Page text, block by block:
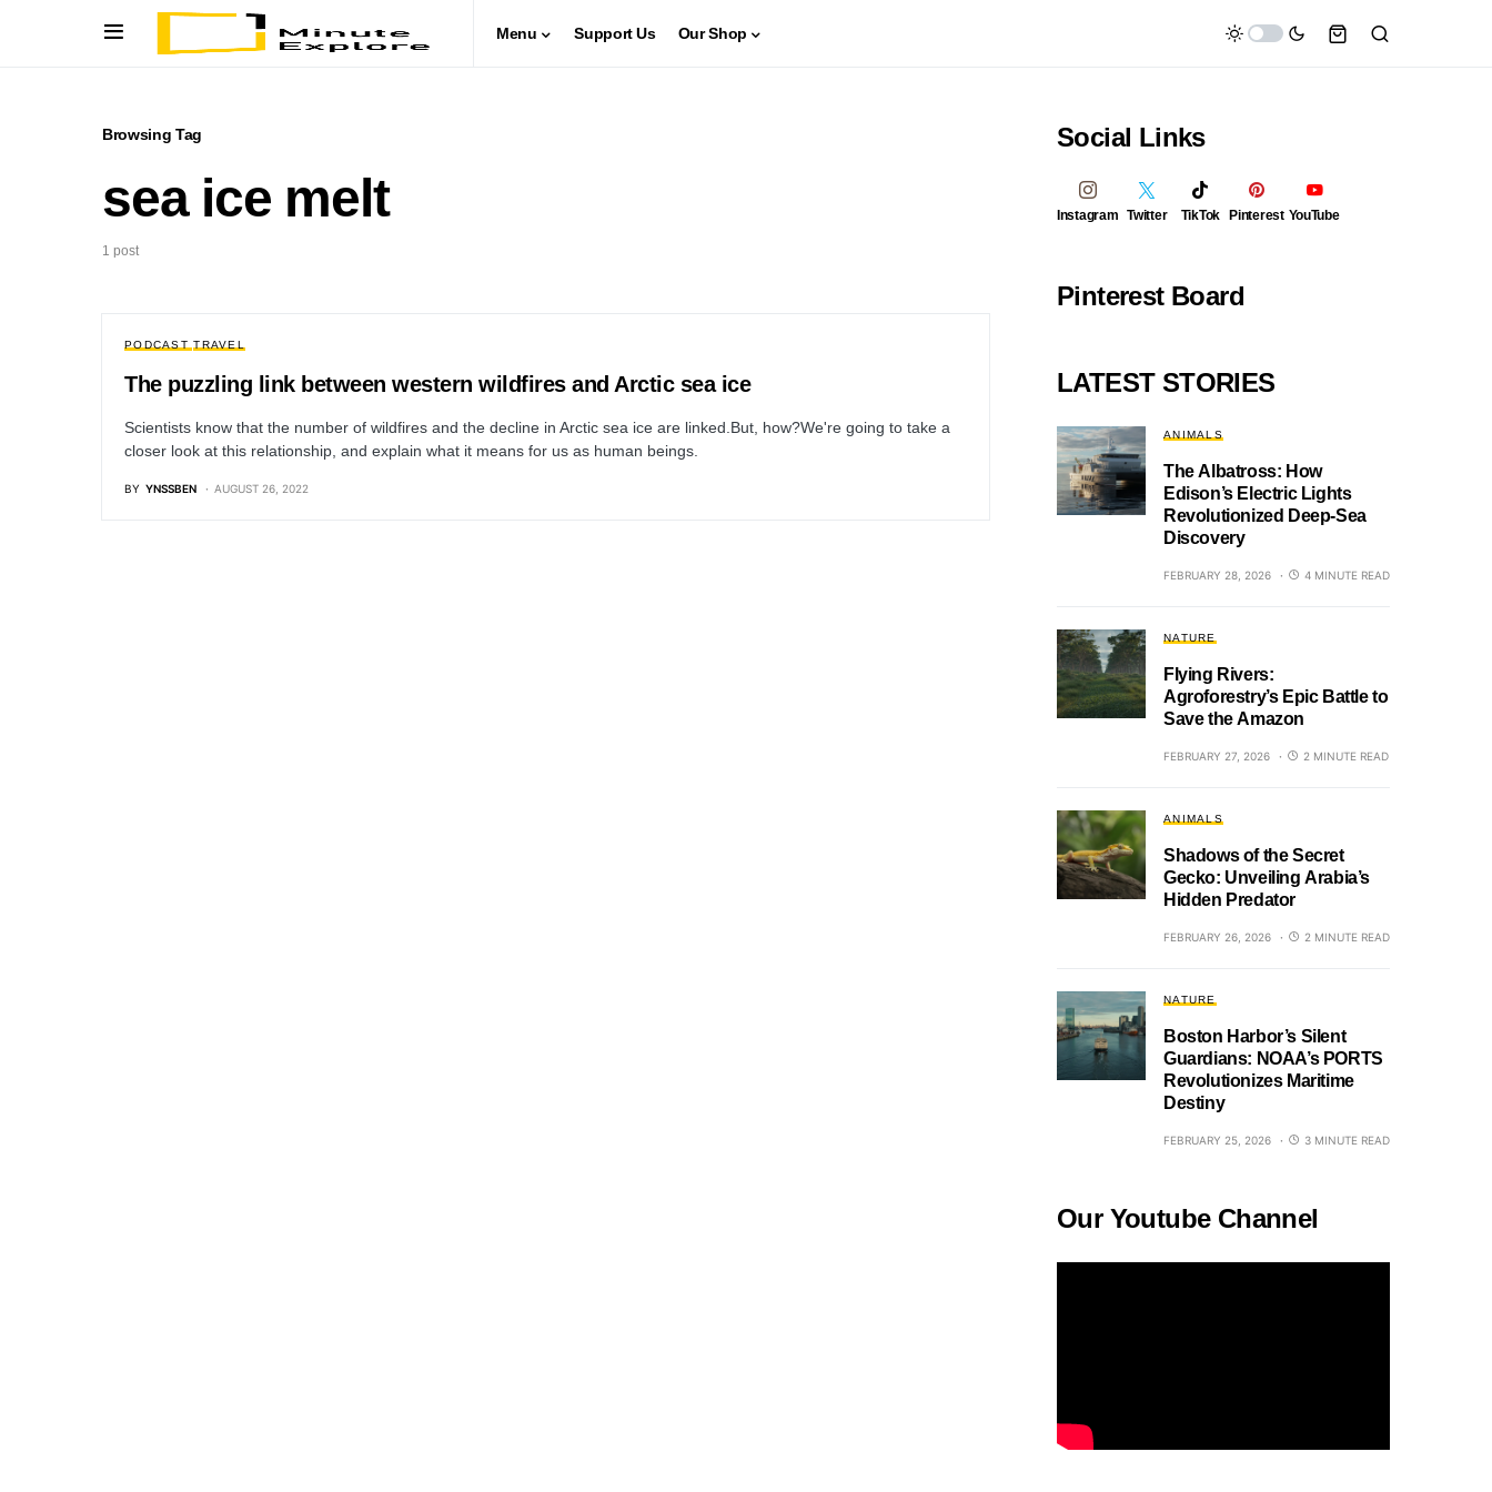
Menu Support Us Our Shop
Browsing Tag
sea ice melt
1 post
PODCAST TRAVEL
The puzzling link between western wildfires and Arctic sea ice
Scientists know that the number of wildfires and the decline in Arctic sea ice are linked.But, how?We're going to take a
closer look at this relationship, and explain what it means for us as human beings.
BY YNSSBEN AUGUST 26, 2022
Social Links
Instagram Twitter TikTok Pinterest YouTube
Pinterest Board
LATEST STORIES
ANIMALS
The Albatross: How
Edison’s Electric Lights
Revolutionized Deep-Sea
Discovery
FEBRUARY 28, 2026 4 MINUTE READ
NATURE
Flying Rivers:
Agroforestry’s Epic Battle to
Save the Amazon
FEBRUARY 27, 2026 2 MINUTE READ
ANIMALS
Shadows of the Secret
Gecko: Unveiling Arabia’s
Hidden Predator
FEBRUARY 26, 2026 2 MINUTE READ
NATURE
Boston Harbor’s Silent
Guardians: NOAA’s PORTS
Revolutionizes Maritime
Destiny
FEBRUARY 25, 2026 3 MINUTE READ
Our Youtube Channel